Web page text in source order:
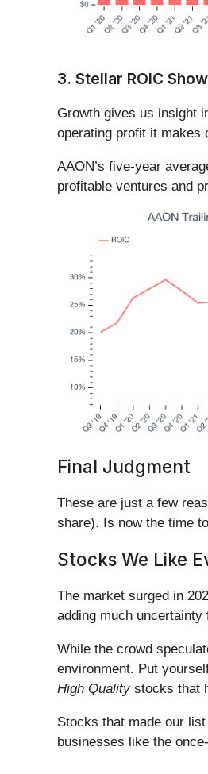
3. Stellar ROIC
Growth gives us insight
operating profit it makes
AAON’s five-year
profitable ventures and
Final Judgment
These are just a few
share). Is now the time
Stocks We Like
The market surged in
adding much uncertainty
While the crowd
environment. Put
High Qualitystocks that
Stocks that made our
businesses like the